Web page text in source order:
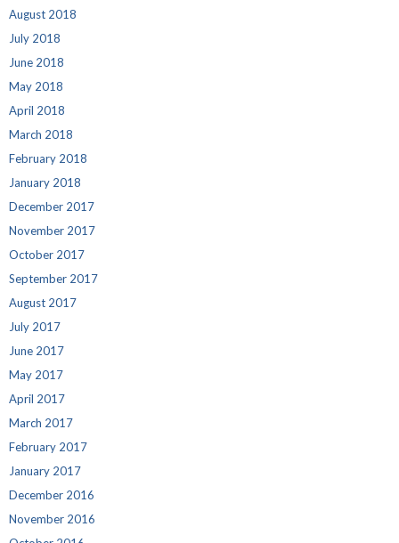
August 2018
July 2018
June 2018
May 2018
April 2018
March 2018
February 2018
January 2018
December 2017
November 2017
October 2017
September 2017
August 2017
July 2017
June 2017
May 2017
April 2017
March 2017
February 2017
January 2017
December 2016
November 2016